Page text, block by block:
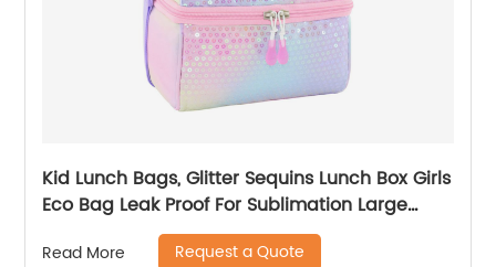
Kid Lunch Bags, Glitter Sequins Lunch Box Girls
Eco Bag Leak Proof For Sublimation Large
Simple Waterproof Pink Tote Bag
Read More Request a Quote